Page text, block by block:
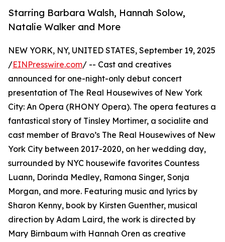
Starring Barbara Walsh, Hannah Solow,
Natalie Walker and More
NEW YORK, NY, UNITED STATES, September 19, 2025
/EINPresswire.com/ -- Cast and creatives
announced for one-night-only debut concert
presentation of The Real Housewives of New York
City: An Opera (RHONY Opera). The opera features a
fantastical story of Tinsley Mortimer, a socialite and
cast member of Bravo’s The Real Housewives of New
York City between 2017-2020, on her wedding day,
surrounded by NYC housewife favorites Countess
Luann, Dorinda Medley, Ramona Singer, Sonja
Morgan, and more. Featuring music and lyrics by
Sharon Kenny, book by Kirsten Guenther, musical
direction by Adam Laird, the work is directed by
Mary Birnbaum with Hannah Oren as creative